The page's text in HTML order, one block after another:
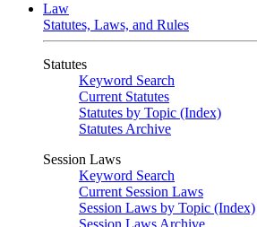
Law
Statutes, Laws, and Rules
Statutes
Keyword Search
Current Statutes
Statutes by Topic (Index)
Statutes Archive
Session Laws
Keyword Search
Current Session Laws
Session Laws by Topic (Index)
Session Laws Archive